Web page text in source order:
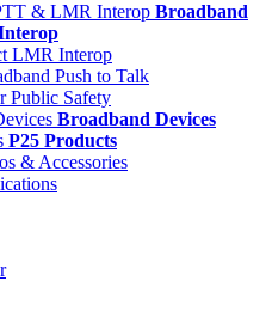
Broadband
LMR Interop
Push to Talk
Public Safety
Broadband Devices
P25 Products
& Accessories